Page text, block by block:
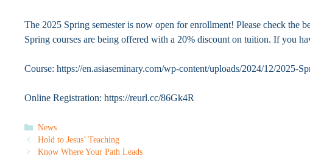
The 2025 Spring semester is now open for enrollment! Please check
Spring courses are being offered with a 20% discount on tuition. If you
Course: https://en.asiaseminary.com/wp-content/uploads/2024/12/2025-
Online Registration: https://reurl.cc/86Gk4R
Categories
News
Hold to Jesus’ Teaching
Know Where Your Path Leads